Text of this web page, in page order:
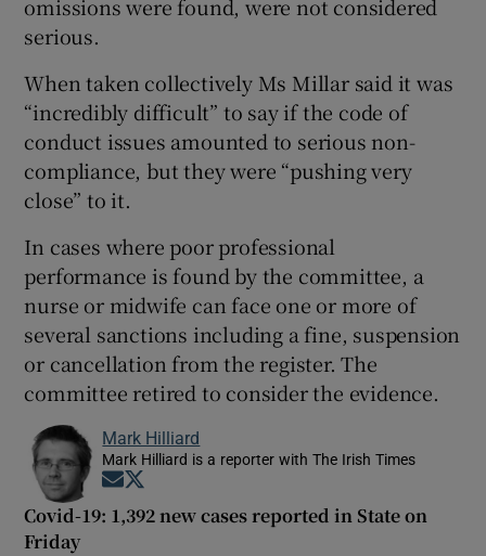
omissions were found, were not considered
serious.
When taken collectively Ms Millar said it was
“incredibly difficult” to say if the code of
conduct issues amounted to serious non-
compliance, but they were “pushing very
close” to it.
In cases where poor professional
performance is found by the committee, a
nurse or midwife can face one or more of
several sanctions including a fine, suspension
or cancellation from the register. The
committee retired to consider the evidence.
Mark Hilliard
Mark Hilliard is a reporter with The Irish Times
Opens in new window
Covid-19: 1,392 new cases reported in State on
Friday